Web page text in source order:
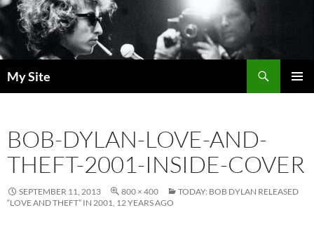
Skip
to
content
My Site
BOB-DYLAN-LOVE-AND-
THEFT-2001-INSIDE-COVER
SEPTEMBER 11, 2013 800 × 400
TODAY: BOB DYLAN RELEASED
“LOVE AND THEFT” IN 2001, 12 YEARS AGO